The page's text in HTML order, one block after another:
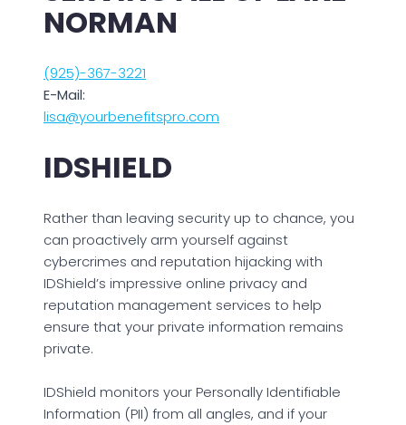
NORMAN
(925)-367-3221
E-Mail:
lisa@yourbenefitspro.com
IDSHIELD
Rather than leaving security up to chance, you
can proactively arm yourself against
cybercrimes and reputation hijacking with
IDShield’s impressive online privacy and
reputation management services to help
ensure that your private information remains
private.
IDShield monitors your Personally Identifiable
Information (PII) from all angles, and if your